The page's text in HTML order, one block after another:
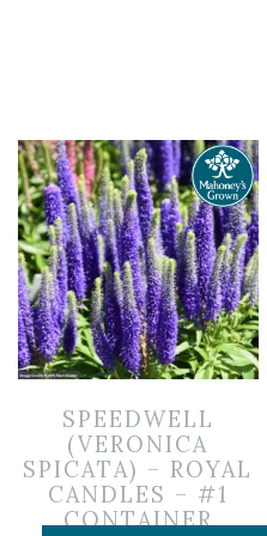
SPEEDWELL
(VERONICA
SPICATA) – ROYAL
CANDLES – #1
CONTAINER